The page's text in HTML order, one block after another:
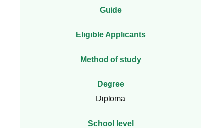
Guide
Eligible Applicants
Method of study
Degree
Diploma
School level